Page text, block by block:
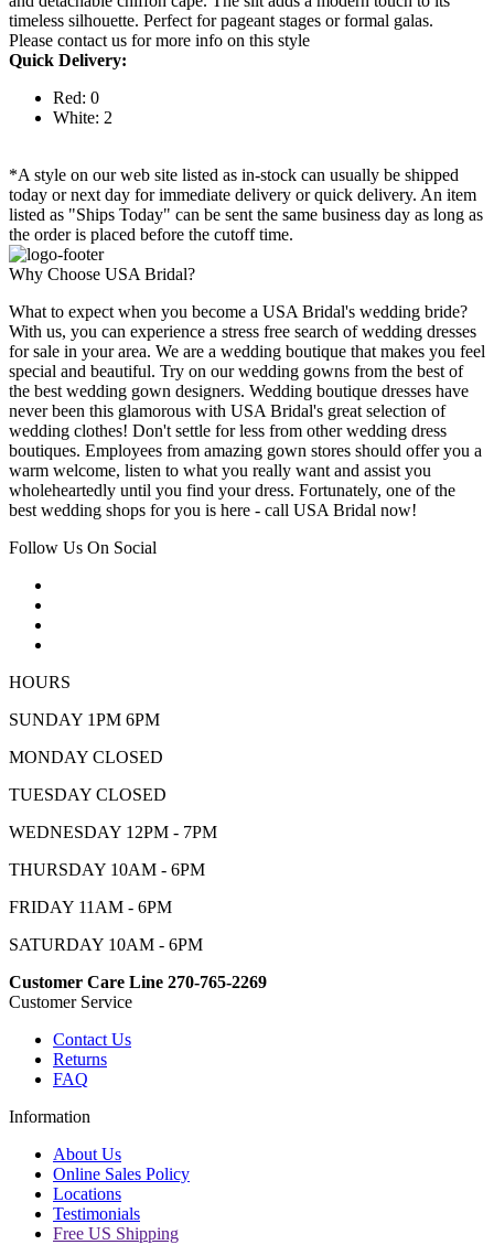
timeless silhouette. Perfect for pageant stages or formal galas.
Please contact us for more info on this style
Quick Delivery:
Red: 0
White: 2
*A style on our web site listed as in-stock can usually be shipped
today or next day for immediate delivery or quick delivery. An item
listed as "Ships Today" can be sent the same business day as long as
the order is placed before the cutoff time.
Why Choose USA Bridal?
What to expect when you become a USA Bridal's wedding bride?
With us, you can experience a stress free search of wedding dresses
for sale in your area. We are a wedding boutique that makes you feel
special and beautiful. Try on our wedding gowns from the best of
the best wedding gown designers. Wedding boutique dresses have
never been this glamorous with USA Bridal's great selection of
wedding clothes! Don't settle for less from other wedding dress
boutiques. Employees from amazing gown stores should offer you a
warm welcome, listen to what you really want and assist you
wholeheartedly until you find your dress. Fortunately, one of the
best wedding shops for you is here - call USA Bridal now!
Follow Us On Social
HOURS
SUNDAY 1PM 6PM
MONDAY CLOSED
TUESDAY CLOSED
WEDNESDAY 12PM - 7PM
THURSDAY 10AM - 6PM
FRIDAY 11AM - 6PM
SATURDAY 10AM - 6PM
Customer Care Line 270-765-2269
Customer Service
Contact Us
Returns
FAQ
Information
About Us
Online Sales Policy
Locations
Testimonials
Free US Shipping